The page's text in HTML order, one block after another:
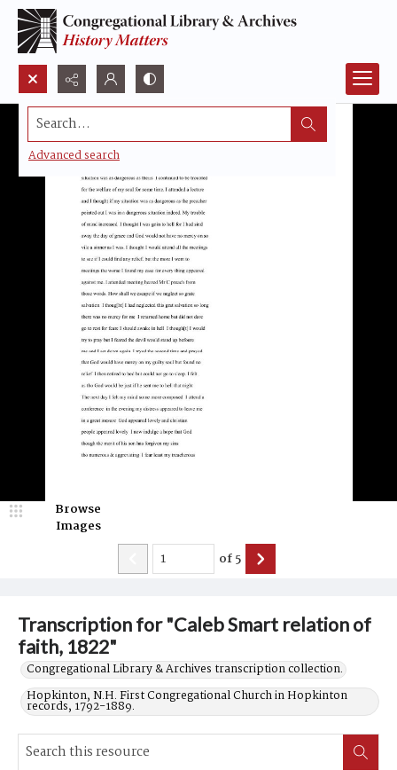
Search...
Advanced search
Transcription for "Caleb Smart relation of
faith, 1822"
Congregational Library & Archives transcription collection.
Hopkinton, N.H. First Congregational Church in Hopkinton
records, 1792-1889.
Browse
Images
of5